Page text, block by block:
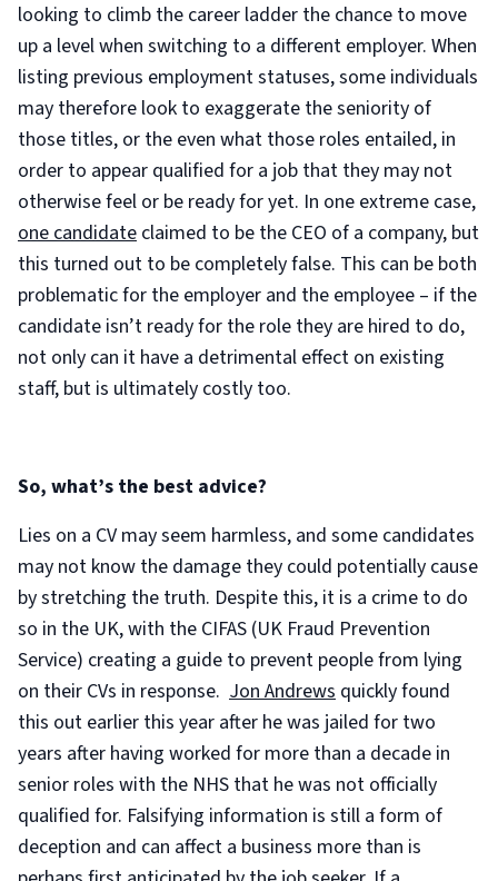
looking to climb the career ladder the chance to move
up a level when switching to a different employer. When
listing previous employment statuses, some individuals
may therefore look to exaggerate the seniority of
those titles, or the even what those roles entailed, in
order to appear qualified for a job that they may not
otherwise feel or be ready for yet. In one extreme case,
one candidate claimed to be the CEO of a company, but
this turned out to be completely false. This can be both
problematic for the employer and the employee – if the
candidate isn’t ready for the role they are hired to do,
not only can it have a detrimental effect on existing
staff, but is ultimately costly too.
So, what’s the best advice?
Lies on a CV may seem harmless, and some candidates
may not know the damage they could potentially cause
by stretching the truth. Despite this, it is a crime to do
so in the UK, with the CIFAS (UK Fraud Prevention
Service) creating a guide to prevent people from lying
on their CVs in response. Jon Andrews quickly found
this out earlier this year after he was jailed for two
years after having worked for more than a decade in
senior roles with the NHS that he was not officially
qualified for. Falsifying information is still a form of
deception and can affect a business more than is